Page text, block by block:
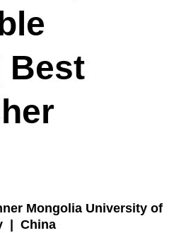
Best
Mongolia University of
| China